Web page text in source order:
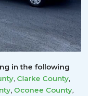
in the following
, Clarke County,
, Oconee County,